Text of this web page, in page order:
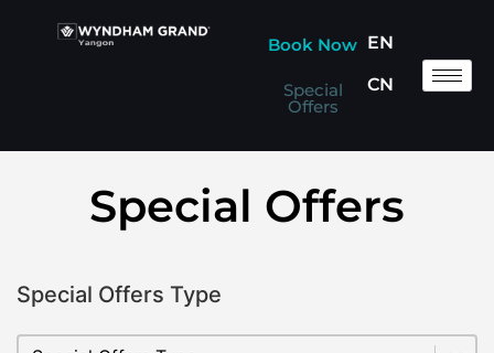
Book Now
Special
Offers
EN
CN
Special Offers
Special Offers Type
Special Offers Type
Special Offers Type